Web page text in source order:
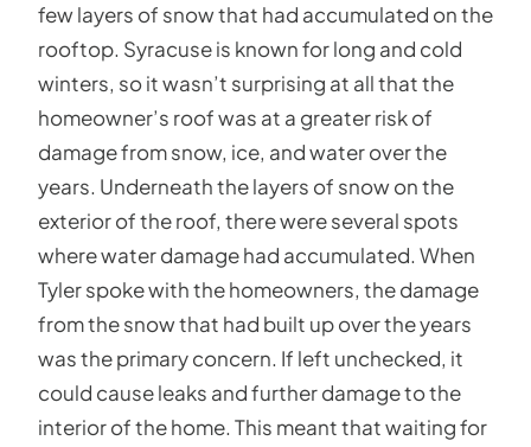
few layers of snow that had accumulated on the
rooftop. Syracuse is known for long and cold
winters, so it wasn’t surprising at all that the
homeowner’s roof was at a greater risk of
damage from snow, ice, and water over the
years. Underneath the layers of snow on the
exterior of the roof, there were several spots
where water damage had accumulated. When
Tyler spoke with the homeowners, the damage
from the snow that had built up over the years
was the primary concern. If left unchecked, it
could cause leaks and further damage to the
interior of the home. This meant that waiting for